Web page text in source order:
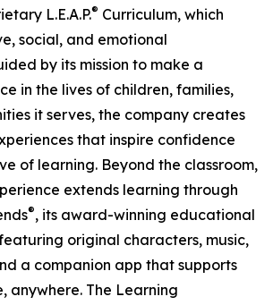
L.E.A.P.® Curriculum, which
social, and emotional
by its mission to make a
in the lives of children, families,
it serves, the company creates
that inspire confidence
of learning. Beyond the classroom,
extends learning through
®, its award-winning educational
original characters, music,
a companion app that supports
anywhere. The Learning